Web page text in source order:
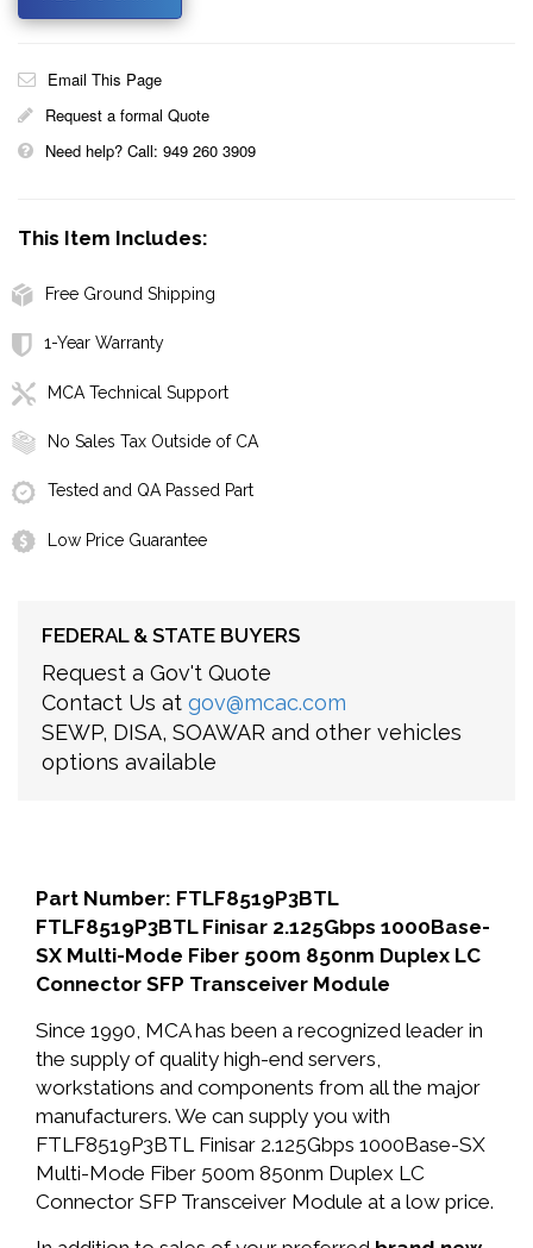
Email This Page
Request a formal Quote
Need help? Call: 949 260 3909
This Item Includes:
Free Ground Shipping
1-Year Warranty
MCA Technical Support
No Sales Tax Outside of CA
Tested and QA Passed Part
Low Price Guarantee
FEDERAL & STATE BUYERS
Request a Gov't Quote
Contact Us at gov@mcac.com
SEWP, DISA, SOAWAR and other vehicles
options available
Part Number: FTLF8519P3BTL
FTLF8519P3BTL Finisar 2.125Gbps 1000Base-
SX Multi-Mode Fiber 500m 850nm Duplex LC
Connector SFP Transceiver Module
Since 1990, MCA has been a recognized leader in
the supply of quality high-end servers,
workstations and components from all the major
manufacturers. We can supply you with
FTLF8519P3BTL Finisar 2.125Gbps 1000Base-SX
Multi-Mode Fiber 500m 850nm Duplex LC
Connector SFP Transceiver Module at a low price.